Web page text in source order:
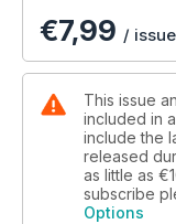
✔ Masterclass 2 –
✔ Why you
positive reasons
Matthew Mills –
✔ 10 Best Piano
€7,99 / issue
This issue
included in
include the
released
as little as
subscribe
Options